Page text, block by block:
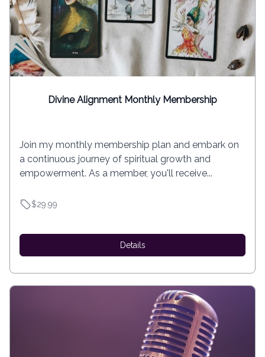
Divine Alignment Monthly Membership
Join my monthly membership plan and embark on
a continuous journey of spiritual growth and
empowerment. As a member, you'll receive...
$29.99
Details